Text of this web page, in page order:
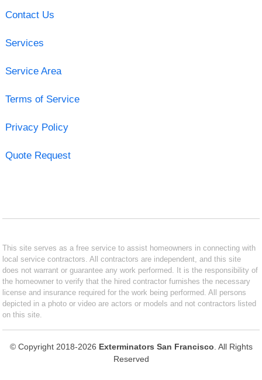
Contact Us
Services
Service Area
Terms of Service
Privacy Policy
Quote Request
This site serves as a free service to assist homeowners in connecting with
local service contractors. All contractors are independent, and this site
does not warrant or guarantee any work performed. It is the responsibility of
the homeowner to verify that the hired contractor furnishes the necessary
license and insurance required for the work being performed. All persons
depicted in a photo or video are actors or models and not contractors listed
on this site.
© Copyright 2018-2026 Exterminators San Francisco . All Rights
Reserved